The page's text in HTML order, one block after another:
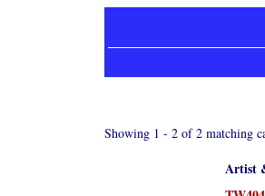
Showing 1 - 2 of 2 matching
Artist